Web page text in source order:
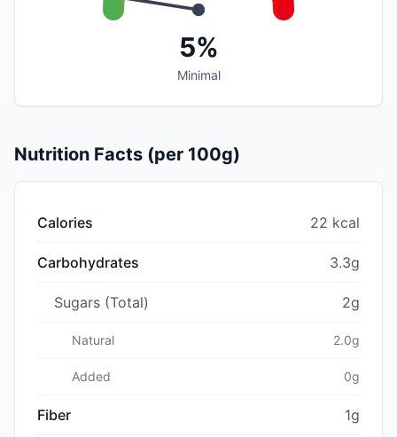
5%
Minimal
Nutrition Facts (per 100g)
Calories 22 kcal
Carbohydrates 3.3g
Sugars (Total) 2g
Natural 2.0g
Added 0g
Fiber 1g